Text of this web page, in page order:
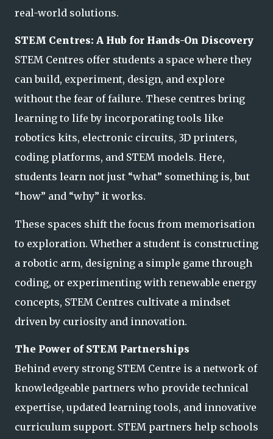
real-world solutions.
STEM Centres: A Hub for Hands-On Discovery
STEM Centres offer students a space where they
can build, experiment, design, and explore
without the fear of failure. These centres bring
learning to life by incorporating tools like
robotics kits, electronic circuits, 3D printers,
coding platforms, and STEM models. Here,
students learn not just “what” something is, but
“how” and “why” it works.
These spaces shift the focus from memorisation
to exploration. Whether a student is constructing
a robotic arm, designing a simple game through
coding, or experimenting with renewable energy
concepts, STEM Centres cultivate a mindset
driven by curiosity and innovation.
The Power of STEM Partnerships
Behind every strong STEM Centre is a network of
knowledgeable partners who provide technical
expertise, updated learning tools, and innovative
curriculum support. STEM partners help schools